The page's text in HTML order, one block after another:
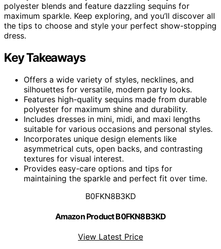
polyester blends and feature dazzling sequins for
maximum sparkle. Keep exploring, and you’ll discover all
the tips to choose and style your perfect show-stopping
dress.
Key Takeaways
Offers a wide variety of styles, necklines, and
silhouettes for versatile, modern party looks.
Features high-quality sequins made from durable
polyester for maximum shine and durability.
Includes dresses in mini, midi, and maxi lengths
suitable for various occasions and personal styles.
Incorporates unique design elements like
asymmetrical cuts, open backs, and contrasting
textures for visual interest.
Provides easy-care options and tips for
maintaining the sparkle and perfect fit over time.
B0FKN8B3KD
Amazon Product B0FKN8B3KD
View Latest Price